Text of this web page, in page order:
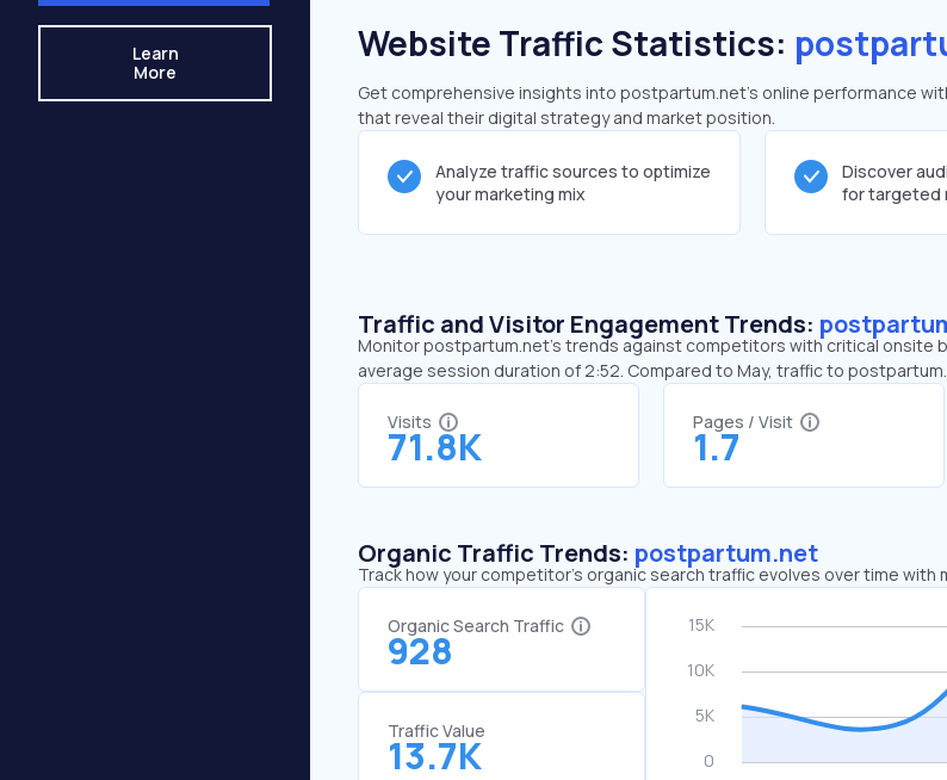
Learn
More
Website Traffic Statistics:
Get comprehensive insights into postpartum.net's online performance
that reveal their digital strategy and market position.
Analyze traffic sources to optimize
your marketing mix
Discover
for targeted
Traffic and Visitor Engagement Trends:
Monitor postpartum.net’s trends against competitors with critical onsite
average session duration of 2:52. Compared to May, traffic to
Visits
71.8K
Pages / Visit
1.7
Organic Traffic Trends: postpartum.net
Track how your competitor's organic search traffic evolves over time with
Organic Search Traffic
928
Traffic Value
13.7K